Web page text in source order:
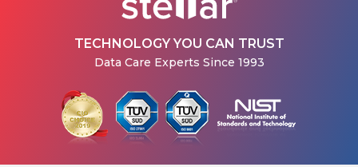
TECHNOLOGY YOU CAN TRUST
Data Care Experts Since 1993